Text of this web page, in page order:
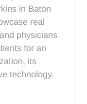
in Baton
real
physicians
for an
its
technology.